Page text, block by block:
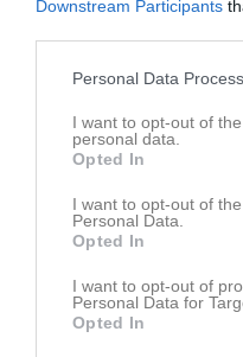
Downstream Participants
Personal Data
I want to opt-out of
personal data.
Opted In
I want to opt-out of
Personal Data.
Opted In
I want to opt-out of
Personal Data for
Opted In
Inga